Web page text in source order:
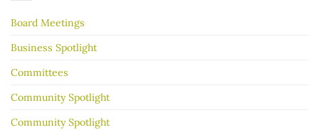
better
Board Meetings
Business Spotlight
Committees
Community Spotlight
Community Spotlight